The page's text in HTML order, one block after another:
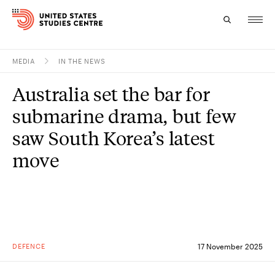
Research
Events
MEDIA IN THE NEWS
DEFENCE 17 November 2025
Australia set the bar for
submarine drama, but few
saw South Korea’s latest
move